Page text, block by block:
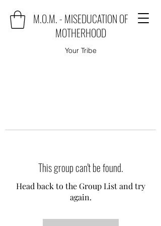
M.O.M. - MISEDUCATION OF
MOTHERHOOD
Your Tribe
This group can't be found.
Head back to the Group List and try
again.